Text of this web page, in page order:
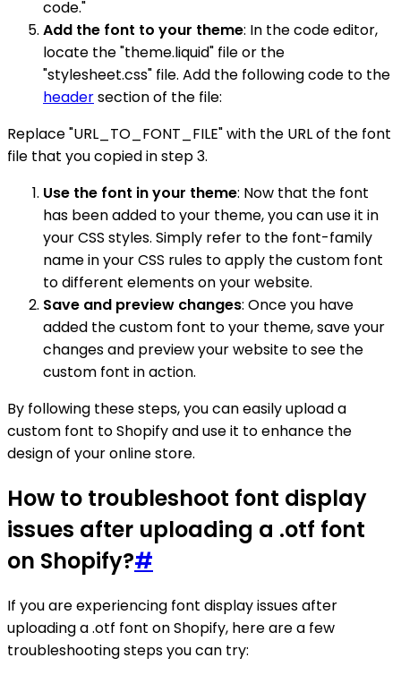
code."
Add the font to your theme: In the code editor,
locate the "theme.liquid" file or the
"stylesheet.css" file. Add the following code to the
headersection of the file:
Replace "URL_TO_FONT_FILE" with the URL of the font
file that you copied in step 3.
Use the font in your theme: Now that the font
has been added to your theme, you can use it in
your CSS styles. Simply refer to the font-family
name in your CSS rules to apply the custom font
to different elements on your website.
Save and preview changes: Once you have
added the custom font to your theme, save your
changes and preview your website to see the
custom font in action.
By following these steps, you can easily upload a
custom font to Shopify and use it to enhance the
design of your online store.
How to troubleshoot font display
issues after uploading a .otf font
on Shopify?#
If you are experiencing font display issues after
uploading a .otf font on Shopify, here are a few
troubleshooting steps you can try: